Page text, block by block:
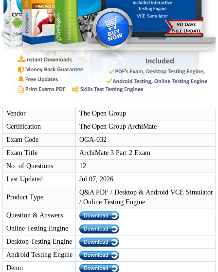
Vendor
The Open Group
Certification
The Open Group ArchiMate
Exam Code
OGA-032
Exam Title
ArchiMate 3 Part 2 Exam
No. of Questions
12
Last Updated
Jul 07, 2026
Product Type
Q&A PDF / Desktop & Android VCE Simulator
/ Online Testing Engine
Question & Answers
Online Testing Engine
Desktop Testing Engine
Android Testing Engine
Demo